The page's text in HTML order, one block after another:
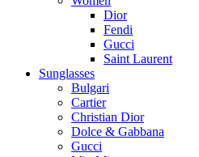
Dior
Fendi
Gucci
Saint Laurent
Sunglasses
Bulgari
Cartier
Christian Dior
Dolce & Gabbana
Gucci